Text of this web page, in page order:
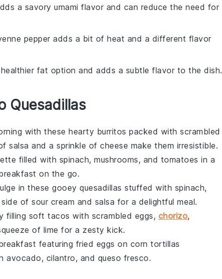
a savory umami flavor and can reduce the need for
pepper adds a bit of heat and a different flavor
fat option and adds a subtle flavor to the dish.
Quesadillas
with these hearty burritos packed with scrambled
salsa and a sprinkle of cheese make them irresistible.
filled with spinach, mushrooms, and tomatoes in a
on the go.
in these gooey quesadillas stuffed with spinach,
of sour cream and salsa for a delightful meal.
filling soft tacos with scrambled eggs, chorizo,
of lime for a zesty kick.
featuring fried eggs on corn tortillas
avocado, cilantro, and queso fresco.